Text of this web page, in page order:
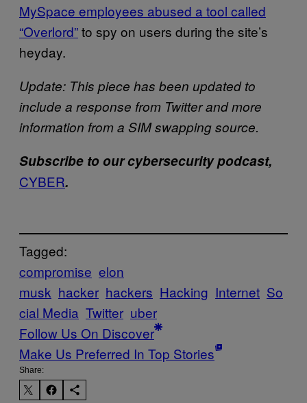
MySpace employees abused a tool called
“Overlord”to spy on users during the site’s
heyday.
Update: This piece has been updated to
include a response from Twitter and more
information from a SIM swapping source.
Subscribe to our cybersecurity podcast,
CYBER.
Tagged:
compromise elon
musk hacker hackers Hacking Internet So
cial Media Twitter uber
Follow Us On Discover
Make Us Preferred In Top Stories
Share: